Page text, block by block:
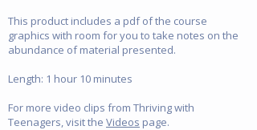
This product includes a pdf of the course
graphics with room for you to take notes on the
abundance of material presented.
Length: 1 hour 10 minutes
For more video clips from Thriving with
Teenagers, visit the Videos page.